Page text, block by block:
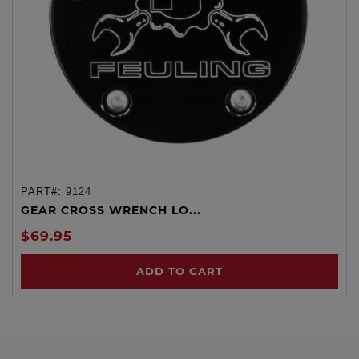
PART#: 9124
GEAR CROSS WRENCH LO...
$69.95
ADD TO CART